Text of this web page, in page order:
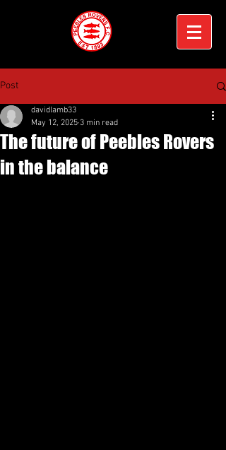
Post
The future of Peebles Rovers
in the balance
davidlamb33
May 12, 2025 3 min read